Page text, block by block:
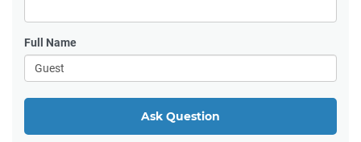
Full Name
Ask Question